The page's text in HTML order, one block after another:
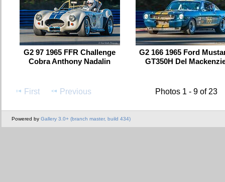
G2 97 1965 FFR Challenge
Cobra Anthony Nadalin
G2 166 1965 Ford
GT350H Del
First Previous Photos 1 - 9 of 23
Powered by Gallery 3.0+ (branch master, build 434)